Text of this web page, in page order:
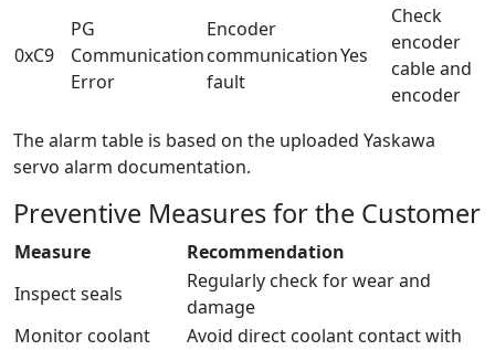
0xC9
PG
Communication
Error
Encoder
communication
fault
Yes
Check
encoder
cable and
encoder
The alarm table is based on the uploaded Yaskawa
servo alarm documentation.
Preventive Measures for the Customer
Measure
Recommendation
Inspect seals
Regularly check for wear and
damage
Monitor coolant
Avoid direct coolant contact with